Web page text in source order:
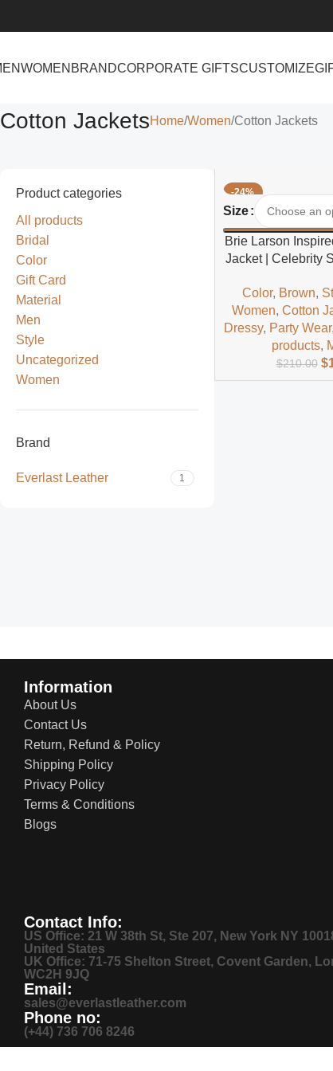
WOMEN BRANDCORPORATE GIFTSCUSTOMIZE
Cotton JacketsHome Women Cotton Jackets
Product categories
All products
Bridal
Color
Gift Card
Material
Men
Style
Uncategorized
Women
Brand
Everlast Leather 1
-24%
Size
Brie Larson
Jacket | Celebrity
Color, Brown,
Women, Cotton
Dressy, Party Wear,
products,
$210.00 $
Information
About Us
Contact Us
Return, Refund & Policy
Shipping Policy
Privacy Policy
Terms & Conditions
Blogs
Contact Info:
US Office: 21 W 38th St, Ste 207, New York NY
United States
UK Office: 71-75 Shelton Street, Covent Garden,
WC2H 9JQ
Email:
sales@everlastleather.com
Phone no:
(+44) 736 706 8246